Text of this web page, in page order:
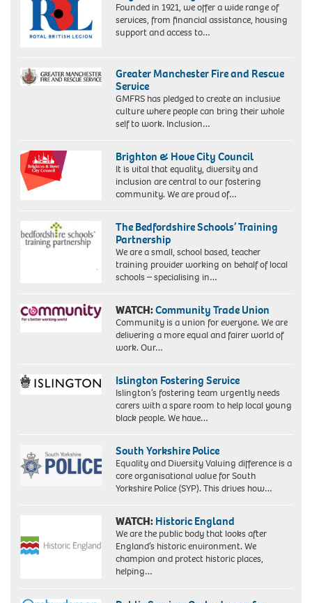
Gallery,
Founded in 1921, we offer a wide range of
services, from financial assistance, housing
support and access to…
Greater Manchester Fire and Rescue
Service
GMFRS has pledged to create an inclusive
culture where people can bring their whole
self to work. Inclusion…
Brighton & Hove City Council
It is vital that equality, diversity and
inclusion are central to our fostering
community. We are proud of…
The Bedfordshire Schools’ Training
Partnership
We are a small, school based, teacher
training provider working on behalf of local
schools – specialising in…
WATCH:Community Trade Union
Community is a union for everyone. We are
delivering a more equal and fairer world of
work. Our…
Islington Fostering Service
Islington’s fostering team urgently needs
carers with a spare room to help local young
black people. We have…
South Yorkshire Police
Equality and Diversity Valuing difference is a
core organisational value for South
Yorkshire Police (SYP). This drives how…
WATCH: Historic England
We are the public body that looks after
England’s historic environment. We
champion and protect historic places,
helping…